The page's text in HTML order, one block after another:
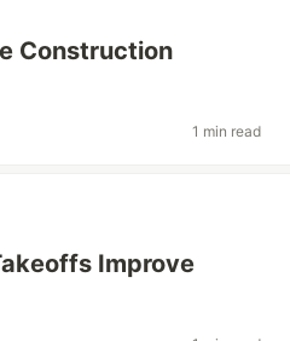
Construction
1 min read
Improve